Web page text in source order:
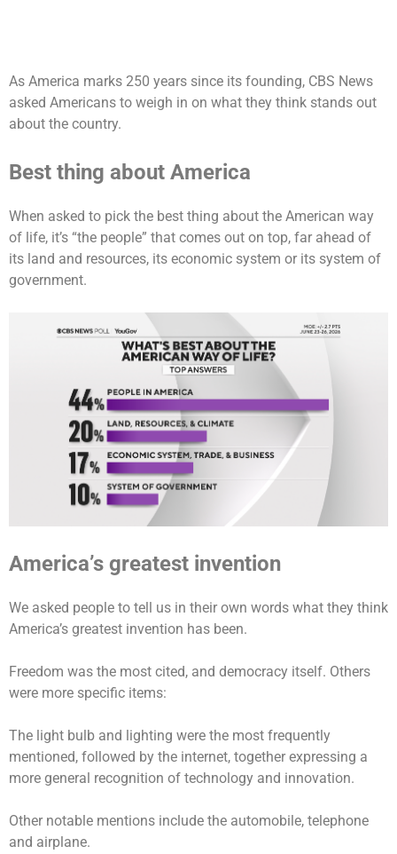
As America marks 250 years since its founding, CBS News
asked Americans to weigh in on what they think stands out
about the country.
Best thing about America
When asked to pick the best thing about the American way
of life, it’s “the people” that comes out on top, far ahead of
its land and resources, its economic system or its system of
government.
America’s greatest invention
We asked people to tell us in their own words what they think
America’s greatest invention has been.
Freedom was the most cited, and democracy itself. Others
were more specific items:
The light bulb and lighting were the most frequently
mentioned, followed by the internet, together expressing a
more general recognition of technology and innovation.
Other notable mentions include the automobile, telephone
and airplane.